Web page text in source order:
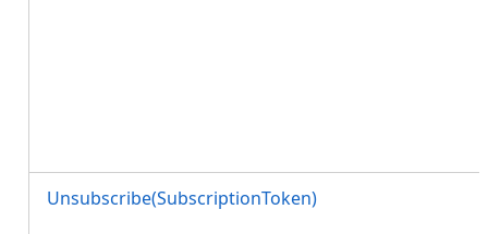
Unsubscribe(SubscriptionToken)